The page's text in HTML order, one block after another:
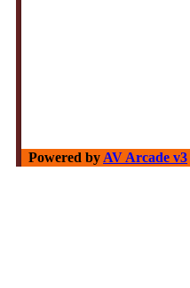
Powered by AV Arcade v3